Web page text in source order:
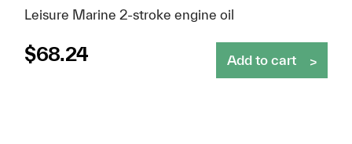
Leisure Marine 2-stroke engine oil
$68.24 Add to cart